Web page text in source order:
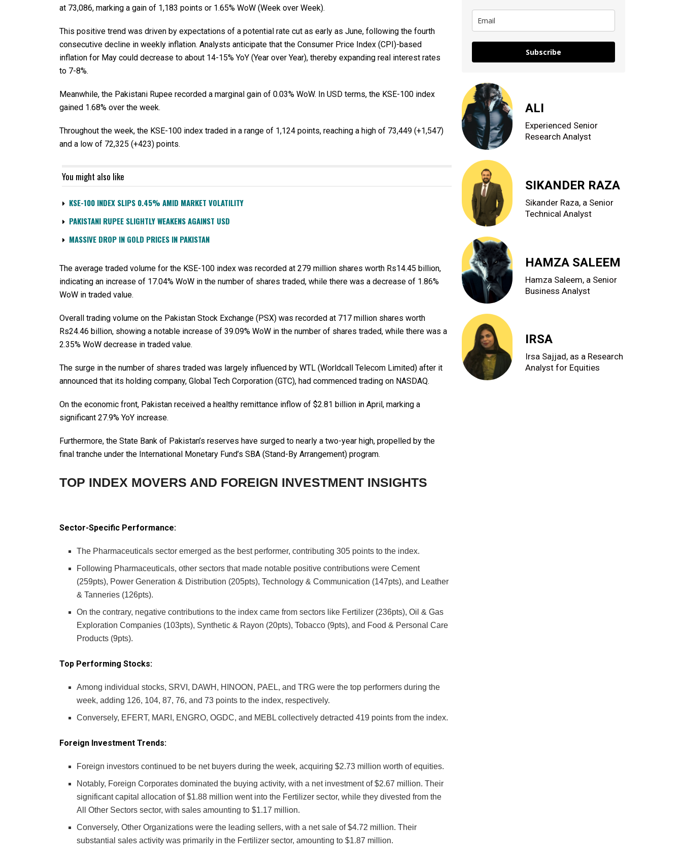
at 73,086, marking a gain of 1,183 points or 1.65% WoW (Week over Week).
This positive trend was driven by expectations of a potential rate cut as early as June, following the fourth
consecutive decline in weekly inflation. Analysts anticipate that the Consumer Price Index (CPI)-based
inflation for May could decrease to about 14-15% YoY (Year over Year), thereby expanding real interest rates
to 7-8%.
Meanwhile, the Pakistani Rupee recorded a marginal gain of 0.03% WoW. In USD terms, the KSE-100 index
gained 1.68% over the week.
Throughout the week, the KSE-100 index traded in a range of 1,124 points, reaching a high of 73,449 (+1,547)
and a low of 72,325 (+423) points.
You might also like
KSE-100 INDEX SLIPS 0.45% AMID MARKET VOLATILITY
PAKISTANI RUPEE SLIGHTLY WEAKENS AGAINST USD
MASSIVE DROP IN GOLD PRICES IN PAKISTAN
The average traded volume for the KSE-100 index was recorded at 279 million shares worth Rs14.45 billion,
indicating an increase of 17.04% WoW in the number of shares traded, while there was a decrease of 1.86%
WoW in traded value.
Overall trading volume on the Pakistan Stock Exchange (PSX) was recorded at 717 million shares worth
Rs24.46 billion, showing a notable increase of 39.09% WoW in the number of shares traded, while there was a
2.35% WoW decrease in traded value.
The surge in the number of shares traded was largely influenced by WTL (Worldcall Telecom Limited) after it
announced that its holding company, Global Tech Corporation (GTC), had commenced trading on NASDAQ.
On the economic front, Pakistan received a healthy remittance inflow of $2.81 billion in April, marking a
significant 27.9% YoY increase.
Furthermore, the State Bank of Pakistan’s reserves have surged to nearly a two-year high, propelled by the
final tranche under the International Monetary Fund’s SBA (Stand-By Arrangement) program.
TOP INDEX MOVERS AND FOREIGN INVESTMENT INSIGHTS
Sector-Specific Performance:
The Pharmaceuticals sector emerged as the best performer, contributing 305 points to the index.
Following Pharmaceuticals, other sectors that made notable positive contributions were Cement
(259pts), Power Generation & Distribution (205pts), Technology & Communication (147pts), and Leather
& Tanneries (126pts).
On the contrary, negative contributions to the index came from sectors like Fertilizer (236pts), Oil & Gas
Exploration Companies (103pts), Synthetic & Rayon (20pts), Tobacco (9pts), and Food & Personal Care
Products (9pts).
Top Performing Stocks:
Among individual stocks, SRVI, DAWH, HINOON, PAEL, and TRG were the top performers during the
week, adding 126, 104, 87, 76, and 73 points to the index, respectively.
Conversely, EFERT, MARI, ENGRO, OGDC, and MEBL collectively detracted 419 points from the index.
Foreign Investment Trends:
Foreign investors continued to be net buyers during the week, acquiring $2.73 million worth of equities.
Notably, Foreign Corporates dominated the buying activity, with a net investment of $2.67 million. Their
significant capital allocation of $1.88 million went into the Fertilizer sector, while they divested from the
All Other Sectors sector, with sales amounting to $1.17 million.
Conversely, Other Organizations were the leading sellers, with a net sale of $4.72 million. Their
substantial sales activity was primarily in the Fertilizer sector, amounting to $1.87 million.
Subscribe
ALI
Experienced Senior
Research Analyst
SIKANDER RAZA
Sikander Raza, a Senior
Technical Analyst
HAMZA SALEEM
Hamza Saleem, a Senior
Business Analyst
IRSA
Irsa Sajjad, as a Research
Analyst for Equities